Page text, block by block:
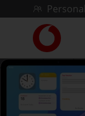
Skip to contentPersonal
Link
back
to
the
main
Vodafone
homepage